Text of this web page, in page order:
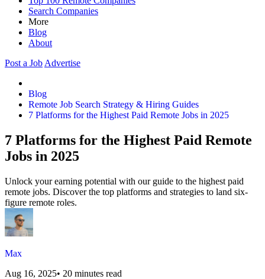
Search Companies
More
Blog
About
Post a Job Advertise
Blog
Remote Job Search Strategy & Hiring Guides
7 Platforms for the Highest Paid Remote Jobs in 2025
7 Platforms for the Highest Paid Remote
Jobs in 2025
Unlock your earning potential with our guide to the highest paid
remote jobs. Discover the top platforms and strategies to land six-
figure remote roles.
Max
Aug 16, 2025• 20 minutes read